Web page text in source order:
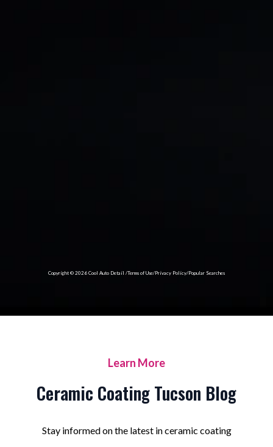
Copyright © 2026 Cool Auto Detail /Terms of Use/Privacy Policy/Popular Searches
Learn More
Ceramic Coating Tucson Blog
Stay informed on the latest in ceramic coating